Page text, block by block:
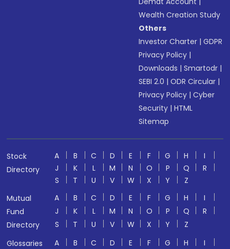
Wealth Creation Study
Others
Investor Charter |GDPR
Privacy Policy |
Downloads |Smartodr |
SEBI 2.0 |ODR Circular |
Privacy Policy |Cyber
Security |HTML
Sitemap
Stock
Directory
A B C D E F G H
I
J
K L M N O P Q
R
S
T U V W X Y
Z
Mutual
Fund
Directory
A B C D E F G H
I
J
K L M N O P Q
R
S
T U V W X Y
Z
Glossaries
A B C D E F G H
I